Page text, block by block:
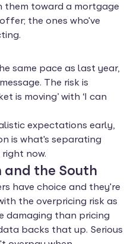
them toward a mortgage
the ones who've
same pace as last year,
The risk is
is moving’ with ‘I can
expectations early,
is what's separating
now.
and the South
have choice and they're
the overpricing risk as
damaging than pricing
backs that up. Serious